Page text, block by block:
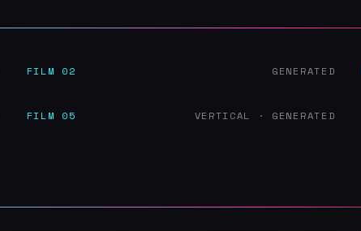
FILM 02 GENERATED
FILM 05 VERTICAL · GENERATED